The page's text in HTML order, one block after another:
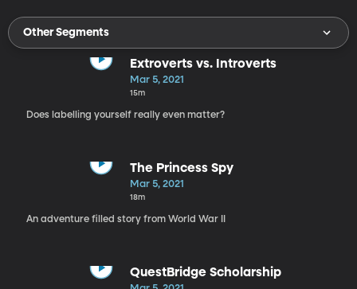
Other Segments
Extroverts vs. Introverts
Mar 5, 2021
15m
Does labelling yourself really even matter?
The Princess Spy
Mar 5, 2021
18m
An adventure filled story from World War II
QuestBridge Scholarship